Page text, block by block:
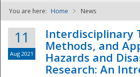
NDPTC -
You are here: Home News
11
Aug 2021
Interdisciplinary
Methods, and
Hazards and
Research: An